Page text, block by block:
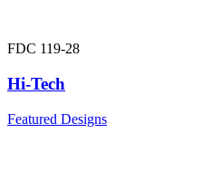
FDC 119-28
Hi-Tech
Featured Designs